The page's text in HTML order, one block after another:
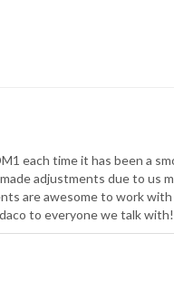
each time it has been a
adjustments due to us
are awesome to work
to everyone we talk with!